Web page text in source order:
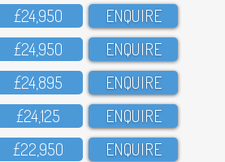
£24,95O ENQUIRE
£24,95O ENQUIRE
£24,895 ENQUIRE
£24,125 ENQUIRE
£22,95O ENQUIRE